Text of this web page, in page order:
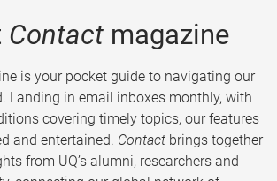
Contactmagazine
is your pocket guide to navigating our
Landing in email inboxes monthly, with
covering timely topics, our features
and entertained. Contact brings together
from UQ’s alumni, researchers and